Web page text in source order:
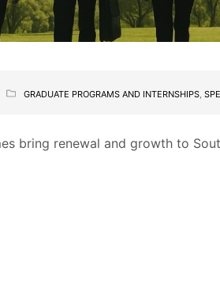
GRADUATE PROGRAMS AND INTERNSHIPS
bring renewal and growth to